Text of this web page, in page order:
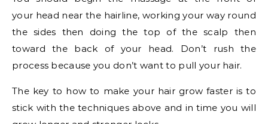
your head near the hairline, working your way round
the sides then doing the top of the scalp then
toward the back of your head. Don’t rush the
process because you don’t want to pull your hair.
The key to how to make your hair grow faster is to
stick with the techniques above and in time you will